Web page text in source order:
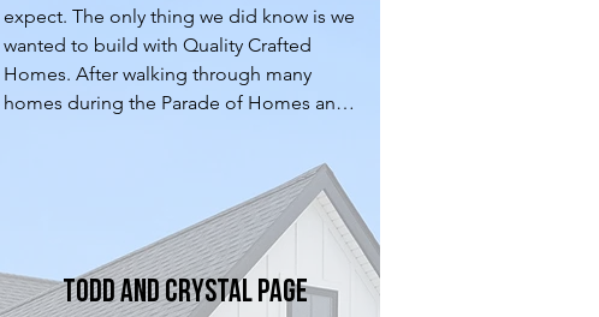
expect. The only thing we did know is we
wanted to build with Quality Crafted
Homes. After walking through many
homes during the Parade of Homes and
always stood out. The design phase with
QCH was very enjoyable. We felt they did
a great job listening to what we wanted
and working within our budget to design
a home that was spot on. After the design
phase was complete, they were very
Todd and Crystal Page